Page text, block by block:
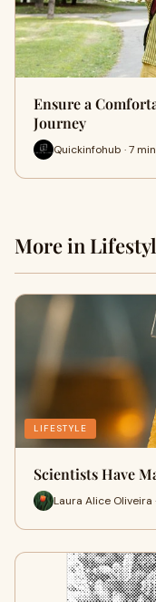
Ensure a
Journey
Quickinfohub · 7 min
More in
LIFESTYLE
Scientists Have
Laura Alice Oliveira